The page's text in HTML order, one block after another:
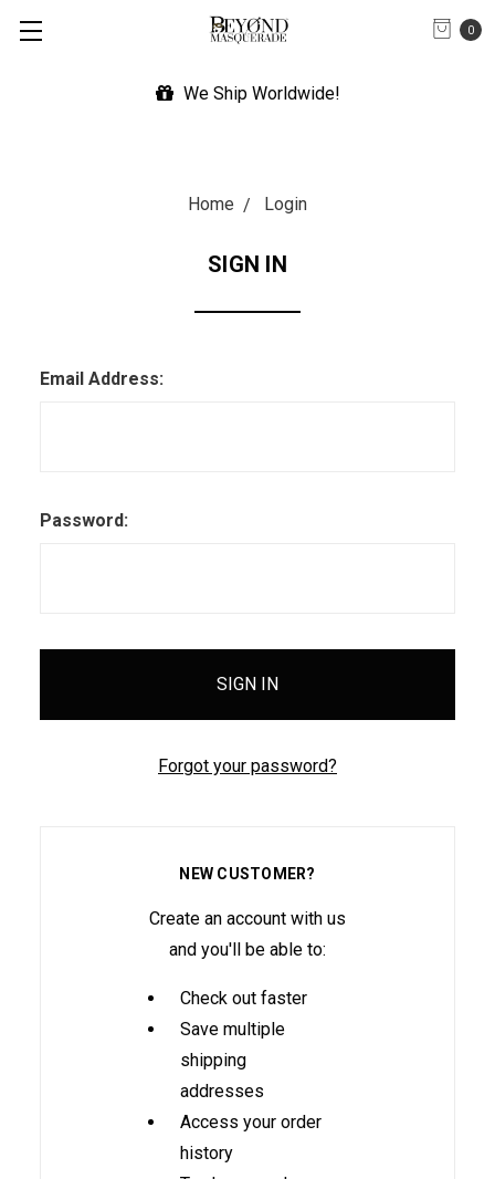
0
We Ship Worldwide!
Home Login
SIGN IN
Email Address:
Password:
Forgot your password?
NEW CUSTOMER?
Create an account with us
and you'll be able to:
Check out faster
Save multiple
shipping
addresses
Access your order
history